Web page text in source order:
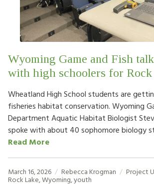
HOW TO HELP
LOG IN
CONTACT US
Search
for:
Wyoming Game and Fish
with high schoolers for Rock
Wheatland High School students are
fisheries habitat conservation. Wyoming
Department Aquatic Habitat Biologist
spoke with about 40 sophomore biology
Read More
March 16, 2026 Rebecca Krogman Project
Rock Lake,Wyoming,youth